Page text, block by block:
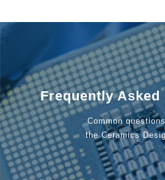
Frequently Asked
Common
the Ceramics